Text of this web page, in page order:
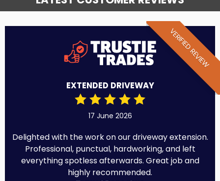
VERIFIED REVIEW
EXTENDED DRIVEWAY
17 June 2026
Delighted with the work on our driveway extension.
Professional, punctual, hardworking, and left
everything spotless afterwards. Great job and
highly recommended.